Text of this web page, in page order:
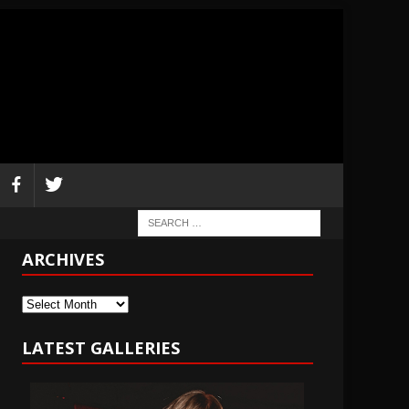
ARCHIVES
Archives
LATEST GALLERIES